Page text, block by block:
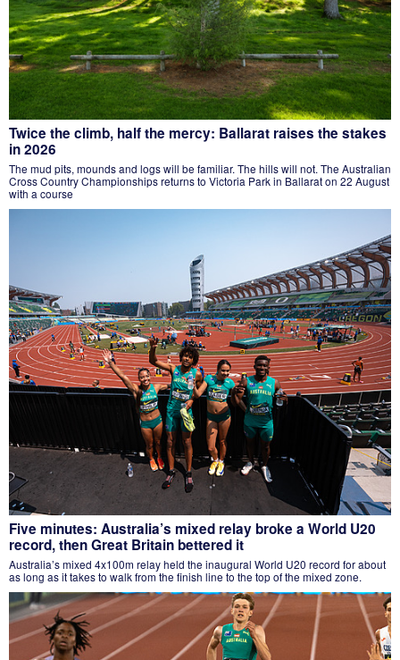
Twice the climb, half the mercy: Ballarat raises the stakes
in 2026
The mud pits, mounds and logs will be familiar. The hills will not. The Australian
Cross Country Championships returns to Victoria Park in Ballarat on 22 August
with a course
Five minutes: Australia’s mixed relay broke a World U20
record, then Great Britain bettered it
Australia’s mixed 4x100m relay held the inaugural World U20 record for about
as long as it takes to walk from the finish line to the top of the mixed zone.